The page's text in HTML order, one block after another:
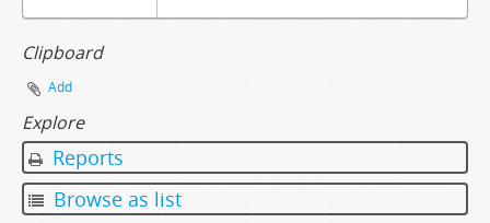
Clipboard
Add
Explore
Reports
Browse as list